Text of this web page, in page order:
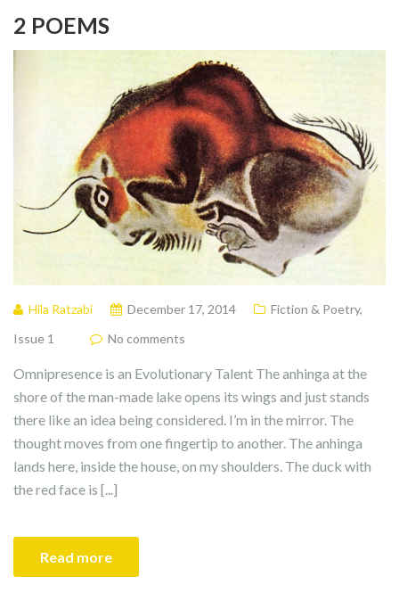
2 POEMS
Hila Ratzabi December 17, 2014 Fiction & Poetry,
Issue 1
No comments
Omnipresence is an Evolutionary Talent The anhinga at the
shore of the man-made lake opens its wings and just stands
there like an idea being considered. I’m in the mirror. The
thought moves from one fingertip to another. The anhinga
lands here, inside the house, on my shoulders. The duck with
the red face is [...]
Read more